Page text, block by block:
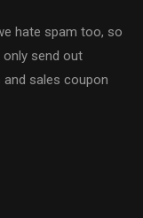
hate spam too, so
send out
sales coupon